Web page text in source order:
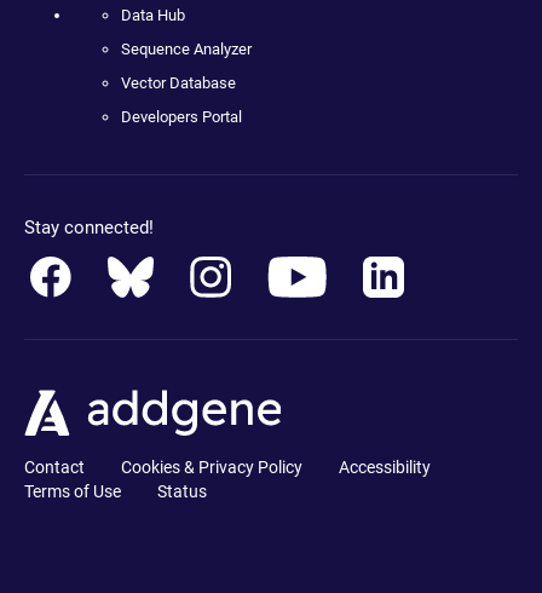
Data Hub
Sequence Analyzer
Vector Database
Developers Portal
Stay connected!
Contact Cookies & Privacy Policy
Accessibility
Terms of Use
Status